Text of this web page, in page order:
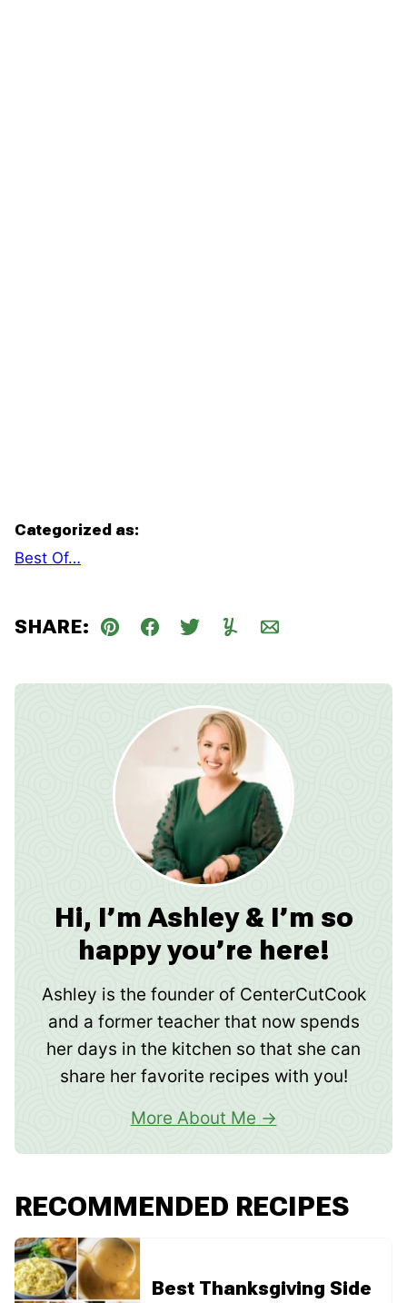
Categorized as:
Best Of…
SHARE:
Pin Facebook
TweetYummlyEmail
Hi, I’m Ashley & I’m so
happy you’re here!
Ashley is the founder of CenterCutCook
and a former teacher that now spends
her days in the kitchen so that she can
share her favorite recipes with you!
More About Me
RECOMMENDED RECIPES
Best Thanksgiving Side